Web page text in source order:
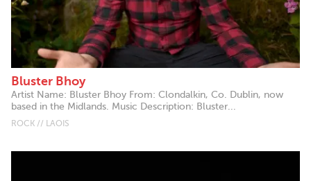
Bluster Bhoy
Artist Name: Bluster Bhoy From: Clondalkin, Co. Dublin, now
based in the Midlands. Music Description: Bluster...
ROCK // LAOIS